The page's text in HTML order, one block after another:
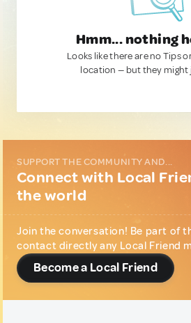
Hmm... nothing
Looks like there are no Tips
location — but they might
SUPPORT THE COMMUNITY AND...
Connect with Local
the world
Join the conversation! Be part of
contact directly any Local Friend
Become a Local Friend